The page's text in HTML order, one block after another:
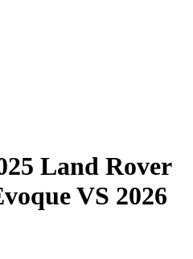
Land Rover
VS 2026